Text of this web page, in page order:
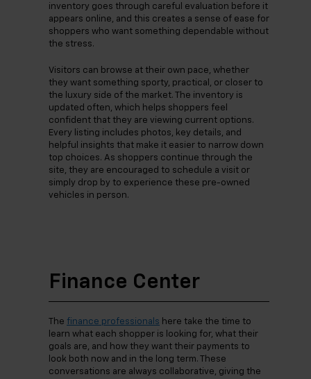
inventory goes through careful evaluation before it
appears online, and this creates a sense of ease for
shoppers who want something dependable without
the stress.
Visitors can browse at their own pace, whether
they want something sporty, practical, or closer to
the luxury side of the market. The inventory is
updated often, which helps shoppers feel
confident that they are viewing current options.
Every listing includes photos, key details, and
helpful insights that make it easier to narrow down
top choices. As shoppers continue through the
site, they are encouraged to schedule a visit or
simply drop by to experience these pre-owned
vehicles in person.
Finance Center
The finance professionals here take the time to
learn what each shopper is looking for, what their
goals are, and how they want their payments to
look both now and in the long term. These
conversations are always collaborative, giving the